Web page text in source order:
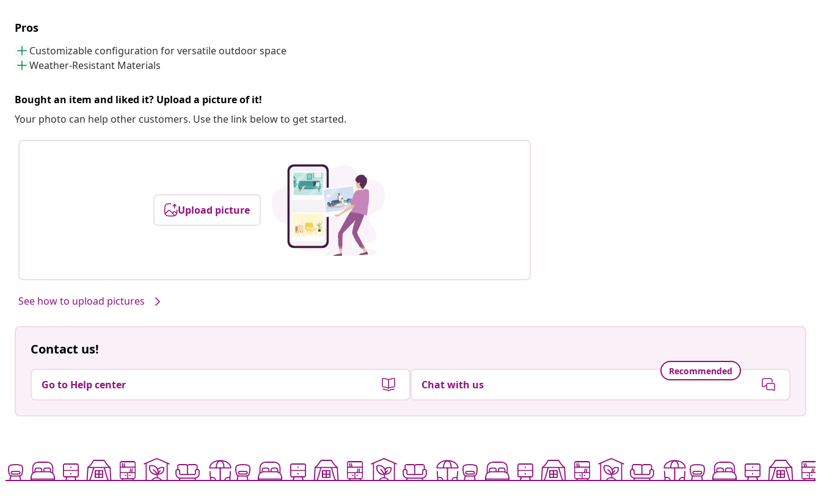
Pros
Customizable configuration for versatile outdoor space
Weather-Resistant Materials
Bought an item and liked it? Upload a picture of it!
Your photo can help other customers. Use the link below to get started.
Upload picture
See how to upload pictures
Contact us!
Go to Help center
Recommended
Chat with us